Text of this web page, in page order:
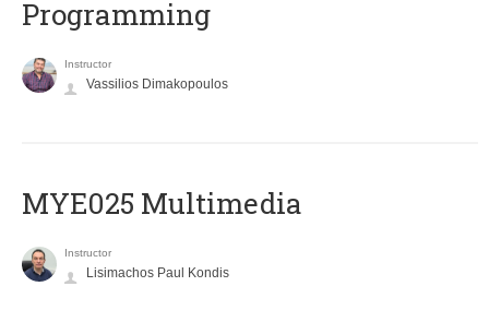
Programming
Instructor
Vassilios Dimakopoulos
MYE025 Multimedia
Instructor
Lisimachos Paul Kondis